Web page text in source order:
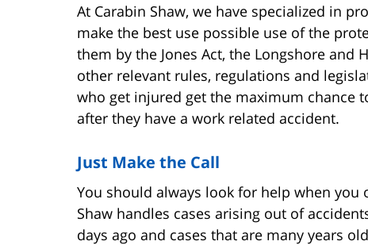
At Carabin Shaw, we have specialized in
make the best use possible use of the
them by the Jones Act, the Longshore and
other relevant rules, regulations and
who get injured get the maximum chance
after they have a work related accident.
Just Make the Call
You should always look for help when
Shaw handles cases arising out of
days ago and cases that are many years